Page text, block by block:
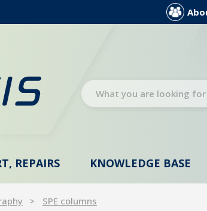
REPAIRS KNOWLEDGE BASE
SPE columns